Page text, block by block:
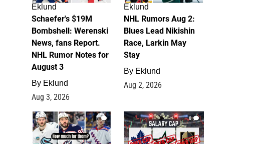
Eklund
Schaefer's $19M
Bombshell: Werenski
News, fans Report.
NHL Rumor Notes for
August 3
By Eklund
Aug 3, 2026
Eklund
NHL Rumors Aug 2:
Blues Lead Nikishin
Race, Larkin May
Stay
By Eklund
Aug 2, 2026
1 0